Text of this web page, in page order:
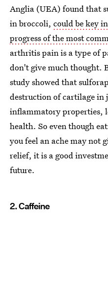
Anglia (UEA) found that
in broccoli, could be key
progress of the most
arthritis pain is a type of
don't give much thought.
study showed that
destruction of cartilage in
inflammatory properties,
health. So even though
you feel an ache may not
relief, it is a good
future.
2. Caffeine